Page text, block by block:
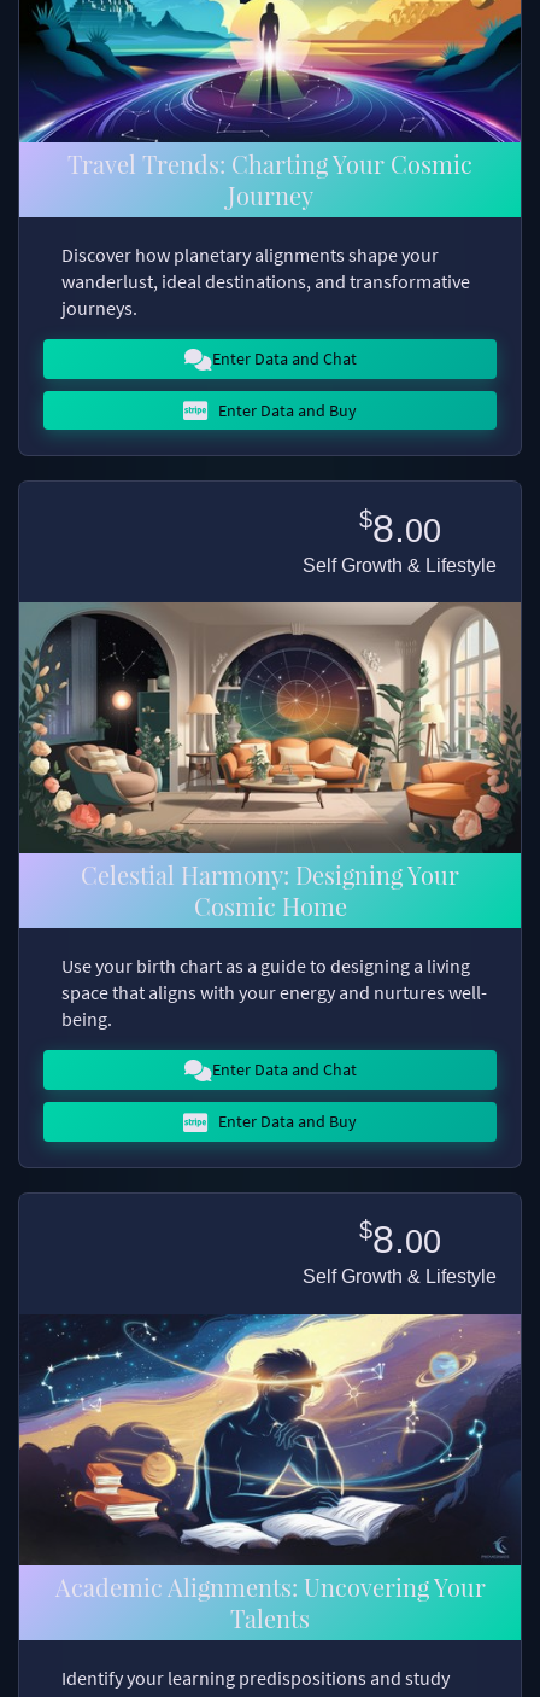
Travel Trends: Charting Your Cosmic
Journey
Discover how planetary alignments shape your
wanderlust, ideal destinations, and transformative
journeys.
Enter Data and Chat
Enter Data and Buy
$8.00
Self Growth & Lifestyle
Celestial Harmony: Designing Your
Cosmic Home
Use your birth chart as a guide to designing a living
space that aligns with your energy and nurtures well-
being.
Enter Data and Chat
Enter Data and Buy
$8.00
Self Growth & Lifestyle
Academic Alignments: Uncovering Your
Talents
Identify your learning predispositions and study